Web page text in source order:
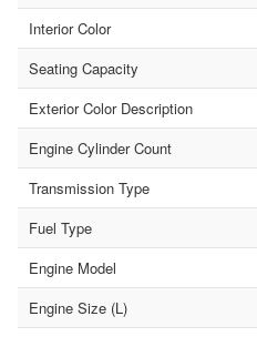
Interior Color
Seating Capacity
Exterior Color Description
Engine Cylinder Count
Transmission Type
Fuel Type
Engine Model
Engine Size (L)